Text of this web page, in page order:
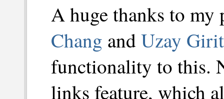
A huge thanks to my
Chang andUzay Girit
functionality to this.
links feature, which